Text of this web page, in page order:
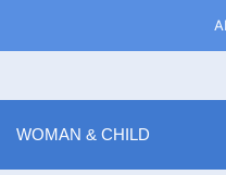
WOMAN & CHILD